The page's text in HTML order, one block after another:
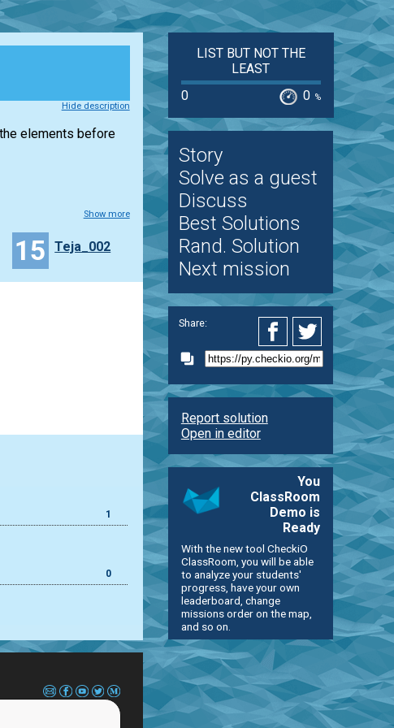
Hide description
elements before
Show more
15 Teja_002
1
0
LIST BUT NOT THE
LEAST
0
0 %
Story
Solve as a guest
Discuss
Best Solutions
Rand. Solution
Next mission
Share:
Report solution
Open in editor
You
ClassRoom
Demo is
Ready
With the new tool CheckiO
ClassRoom, you will be able
to analyze your students'
progress, have your own
leaderboard, change
missions order on the map,
and so on.